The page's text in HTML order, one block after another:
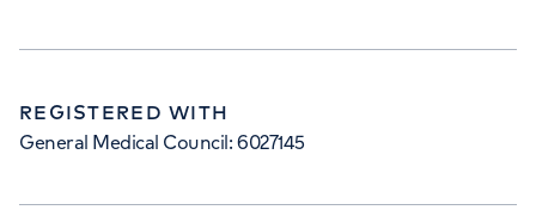
REGISTERED WITH
General Medical Council: 6027145